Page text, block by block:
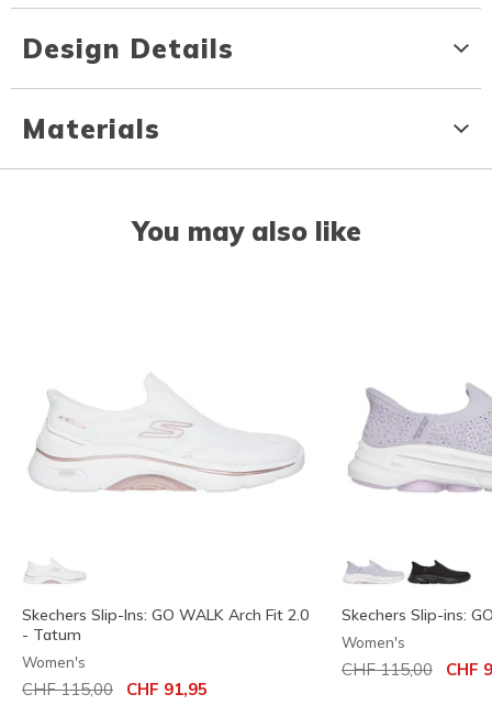
Design Details
Materials
You may also like
Skechers Slip-Ins: GO WALK Arch Fit 2.0
- Tatum
Women's
Price reduced from
CHF 115,00 toCHF 91,95
Skechers Slip-ins:
Women's
Price reduced from
CHF 115,00toCHF